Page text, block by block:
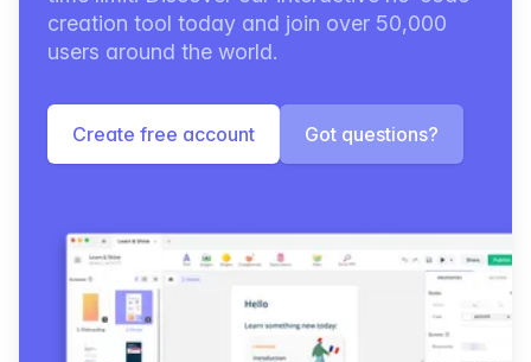
creation tool today and join over 50,000
users around the world.
Create free account Got questions?